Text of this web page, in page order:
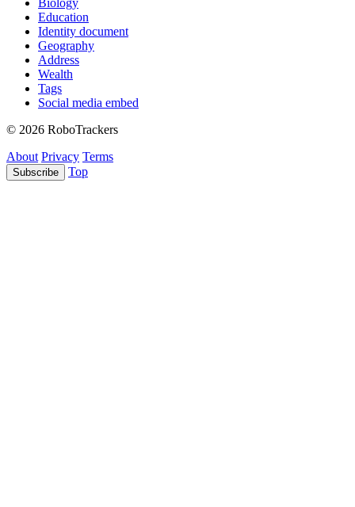
Biology
Education
Identity document
Geography
Address
Wealth
Tags
Social media embed
© 2026 RoboTrackers
About Privacy Terms
Subscribe Top